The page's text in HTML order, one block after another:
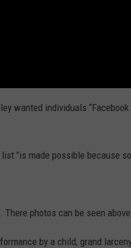
wanted individuals
"is made possible because
photos can be seen above:
by a child, grand